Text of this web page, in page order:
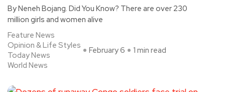
By Neneh Bojang. Did You Know? There are over 230
million girls and women alive
Feature News
Opinion & Life Styles
Today News
World News
February 6 1 min read